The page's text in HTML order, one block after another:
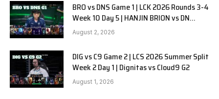
BRO vs DNS Game 1 | LCK 2026 Rounds 3-4
Week 10 Day 5 | HANJIN BRION vs DN
SOOPers G1
August 2, 2026
DIG vs C9 Game 2 | LCS 2026 Summer Split
Week 2 Day 1 | Dignitas vs Cloud9 G2
August 1, 2026